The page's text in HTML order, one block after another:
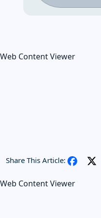
Web Content Viewer
Share This Article:
Web Content Viewer